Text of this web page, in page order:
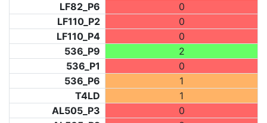
LF82_P6
0
LF110_P2
0
LF110_P4
0
536_P9
2
536_P1
0
536_P6
1
T4LD
1
AL505_P3
0